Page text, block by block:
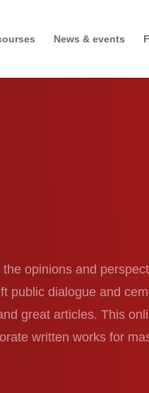
News & events
opinions and
public dialogue and
great articles. This
written works for